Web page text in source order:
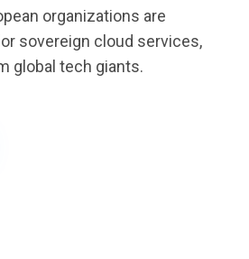
organizations are
sovereign cloud services,
global tech giants.